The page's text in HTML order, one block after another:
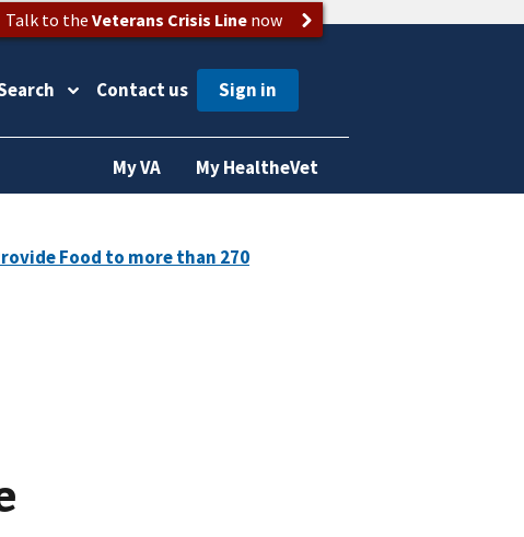
Talk to the Veterans Crisis Linenow
Contact us
My VA My HealtheVet